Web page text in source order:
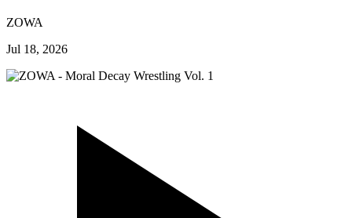
ZOWA
Jul 18, 2026